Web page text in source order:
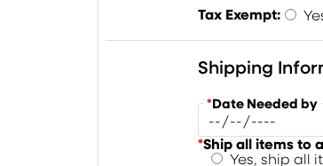
Tax Exempt:
Shipping
*Date Needed by
*Ship all items to
Yes, ship all